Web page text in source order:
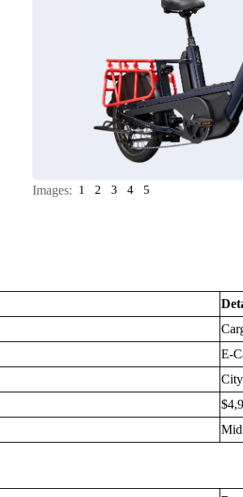
Images: 1 2 3 4 5
E-